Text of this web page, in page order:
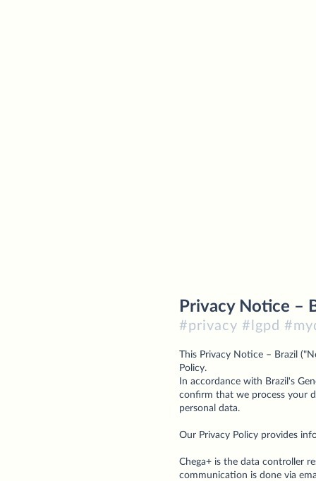
Privacy Notice –
#privacy #lgpd
This Privacy Notice – Brazil
Policy.
In accordance with Brazil's
confirm that we process your
personal data.
Our Privacy Policy provides
Chega+ is the data controller
communication is done via